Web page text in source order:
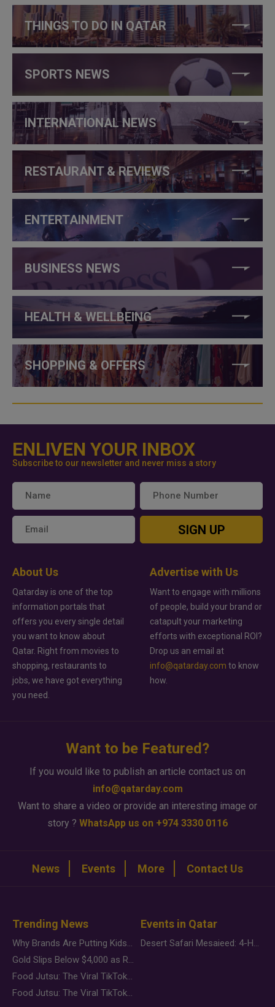
THINGS TO DO IN QATAR
SPORTS NEWS
INTERNATIONAL NEWS
RESTAURANT & REVIEWS
ENTERTAINMENT
BUSINESS NEWS
HEALTH & WELLBEING
SHOPPING & OFFERS
ENLIVEN YOUR INBOX
Subscribe to our newsletter and never miss a story
SIGN UP
About Us
Qatarday is one of the top
information portals that
offers you every single detail
you want to know about
Qatar. Right from movies to
shopping, restaurants to
jobs, we have got everything
you need.
Advertise with Us
Want to engage with millions
of people, build your brand or
catapult your marketing
efforts with exceptional ROI?
Drop us an email at
info@qatarday.com to know
how.
Want to be Featured?
If you would like to publish an article contact us on
info@qatarday.com
Want to share a video or provide an interesting image or
story ? WhatsApp us on +974 3330 0116
News Events More Contact Us
Trending News
Why Brands Are Putting Kids Behind the Camera in a New Instagram Trend
Gold Slips Below $4,000 as Rate Fears Trump Geopolitical Risk
Food Jutsu: The Viral TikTok Trend Taking Over Social Media
Food Jutsu: The Viral TikTok Trend Taking Over Social Media
Events in Qatar
Desert Safari Mesaieed: 4-Hour Dunes & Inland Sea Adventure